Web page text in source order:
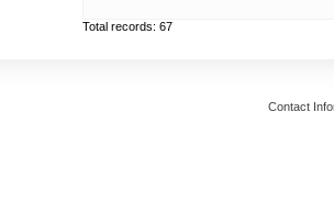
Total records: 67
Contact